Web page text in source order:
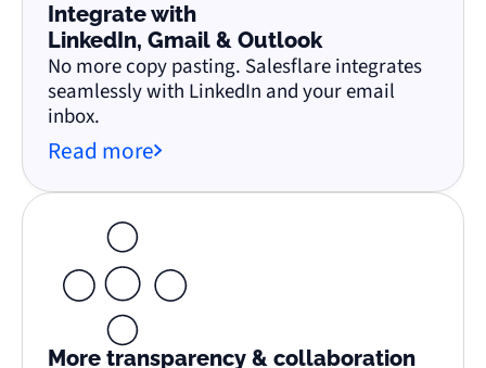
Integrate with
LinkedIn, Gmail & Outlook
No more copy pasting. Salesflare integrates
seamlessly with LinkedIn and your email
inbox.
Read more
More transparency & collaboration